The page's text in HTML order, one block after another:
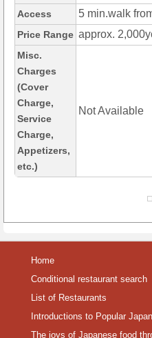
Access 5 min.walk
Price Range approx.
Misc.
Charges
(Cover
Charge,
Service
Charge,
Appetizers,
etc.)
Not Available
Home
Conditional restaurant search
List of Restaurants
Introductions to Popular
The joys of Japanese food